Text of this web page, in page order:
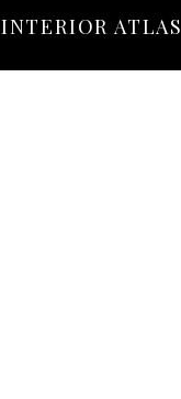
INTERIOR ATLAS